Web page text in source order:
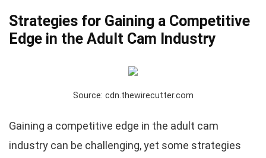
Strategies for Gaining a Competitive
Edge in the Adult Cam Industry
Source: cdn.thewirecutter.com
Gaining a competitive edge in the adult cam
industry can be challenging, yet some strategies